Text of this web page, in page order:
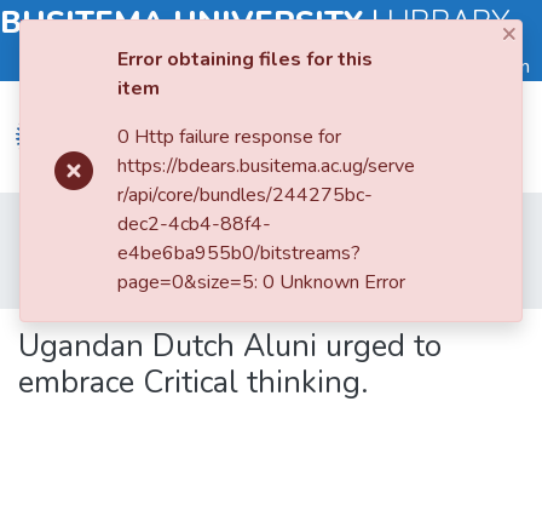
BUSITEMA UNIVERSITY|LIBRARY
Log in
Browse
Statistics
Books and Book Chapters
Faculty of Agriculture and Animal Sciences
Ugandan Dutch Aluni urged to embrace Critical thinking.
Ugandan Dutch Aluni urged to
embrace Critical thinking.
×
Error obtaining files for this
item
0 Http failure response for
https://bdears.busitema.ac.ug/serve
r/api/core/bundles/244275bc-
dec2-4cb4-88f4-
e4be6ba955b0/bitstreams?
page=0&size=5: 0 Unknown Error